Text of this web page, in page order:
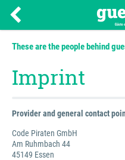
These are the people behind
Imprint
Provider and general contact
Code Piraten GmbH
Am Ruhmbach 44
45149 Essen